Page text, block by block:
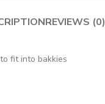
REVIEWS (0)
fit into bakkies